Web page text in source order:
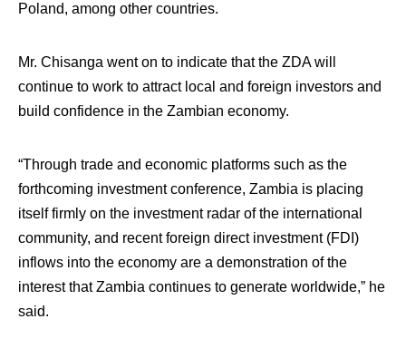
Poland, among other countries.
Mr. Chisanga went on to indicate that the ZDA will
continue to work to attract local and foreign investors and
build confidence in the Zambian economy.
“Through trade and economic platforms such as the
forthcoming investment conference, Zambia is placing
itself firmly on the investment radar of the international
community, and recent foreign direct investment (FDI)
inflows into the economy are a demonstration of the
interest that Zambia continues to generate worldwide,” he
said.